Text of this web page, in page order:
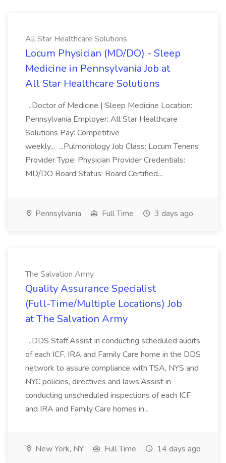
All Star Healthcare Solutions
Locum Physician (MD/DO) - Sleep
Medicine in Pennsylvania Job at
All Star Healthcare Solutions
...Doctor of Medicine | Sleep Medicine Location:
Pennsylvania Employer: All Star Healthcare
Solutions Pay: Competitive
weekly... ...Pulmonology Job Class: Locum Tenens
Provider Type: Physician Provider Credentials:
MD/DO Board Status: Board Certified...
Pennsylvania Full Time 3 days ago
The Salvation Army
Quality Assurance Specialist
(Full-Time/Multiple Locations) Job
at The Salvation Army
...DDS Staff.Assist in conducting scheduled audits
of each ICF, IRA and Family Care home in the DDS
network to assure compliance with TSA, NYS and
NYC policies, directives and laws.Assist in
conducting unscheduled inspections of each ICF
and IRA and Family Care homes in...
New York, NY Full Time 14 days ago